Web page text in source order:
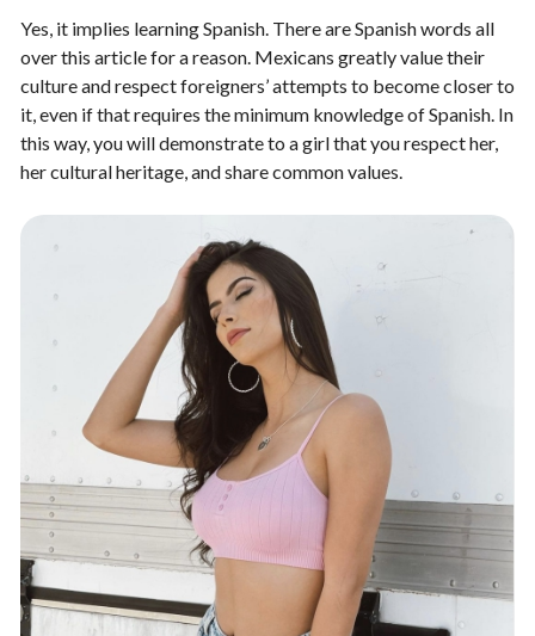
Yes, it implies learning Spanish. There are Spanish words all
over this article for a reason. Mexicans greatly value their
culture and respect foreigners’ attempts to become closer to
it, even if that requires the minimum knowledge of Spanish. In
this way, you will demonstrate to a girl that you respect her,
her cultural heritage, and share common values.